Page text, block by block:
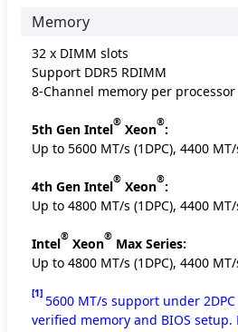
Memory
32 x DIMM slots
Support DDR5 RDIMM
8-Channel memory per processor
5th Gen Intel® Xeon®:
Up to 5600 MT/s (1DPC), 4400 MT/
4th Gen Intel® Xeon®:
Up to 4800 MT/s (1DPC), 4400 MT/
Intel® Xeon® Max Series:
Up to 4800 MT/s (1DPC), 4400 MT/
[1] 5600 MT/s support under
verified memory and BIOS setup.